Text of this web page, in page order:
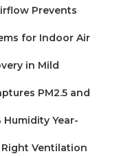
Prevents
for Indoor Air
in Mild
PM2.5 and
Humidity Year-
Right Ventilation